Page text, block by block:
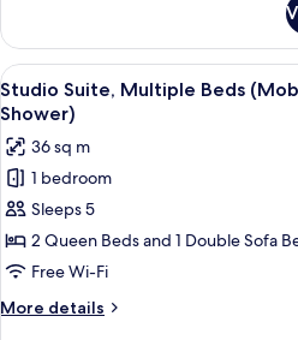
bed
(Mobility
Accessible,
Roll-
in
Shower)
Suite,
King
Bed
Sofa
bed
(Mobility
Accessible,
Roll-
Shower)
View
all
photos
for
Studio
Suite,
Multiple
Beds
(Mobility
Accessible,
A
5
Studio Suite, Multiple Beds
Shower)
36 sq m
1 bedroom
Sleeps 5
2 Queen Beds and 1 Double Sofa
Free Wi-Fi
More details
More